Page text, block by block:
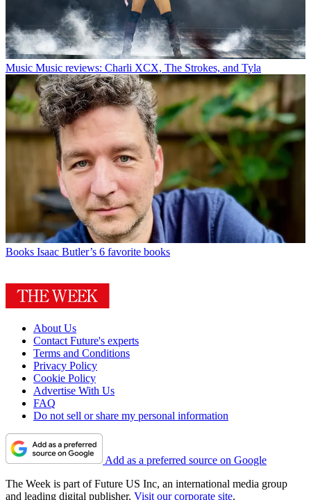
Music Music reviews: Charli XCX, The Strokes, and Tyla
Books Isaac Butler’s 6 favorite books
About Us
Contact Future's experts
Terms and Conditions
Privacy Policy
Cookie Policy
Advertise With Us
FAQ
Do not sell or share my personal information
Add as a preferred source on Google
The Week is part of Future US Inc, an international media group
and leading digital publisher. Visit our corporate site.